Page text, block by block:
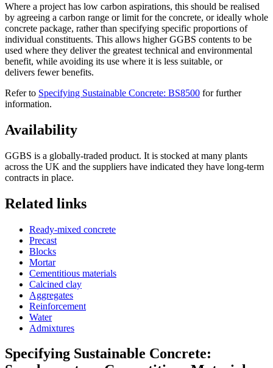
Where a project has low carbon aspirations, this should be realised
by agreeing a carbon range or limit for the concrete, or ideally whole
concrete package, rather than specifying specific proportions of
individual constituents. This allows higher GGBS contents to be
used where they deliver the greatest technical and environmental
benefit, while avoiding its use where it is less suitable, or
delivers fewer benefits.
Refer to Specifying Sustainable Concrete: BS8500 for further
information.
Availability
GGBS is a globally-traded product. It is stocked at many plants
across the UK and the suppliers have indicated they have long-term
contracts in place.
Related links
Ready-mixed concrete
Precast
Blocks
Mortar
Cementitious materials
Calcined clay
Aggregates
Reinforcement
Water
Admixtures
Specifying Sustainable Concrete: